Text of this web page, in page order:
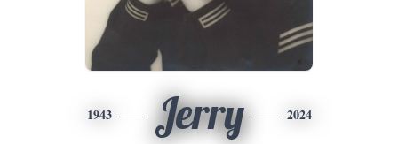
1943 Jerry 2024